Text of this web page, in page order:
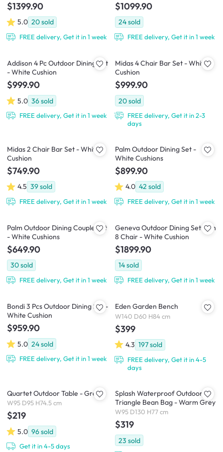
$1399.90
5.0 20sold
FREE delivery, Get it in 1 week
$1099.90
24sold
FREE delivery, Get it in 1 week
Addison 4 Pc Outdoor Dining Set
- White Cushion
$999.90
5.0 36sold
FREE delivery, Get it in 1 week
Midas 4 Chair Bar Set - White
Cushion
$999.90
20sold
FREE delivery, Get it in 2-3
days
Midas 2 Chair Bar Set - White
Cushion
$749.90
4.5 39sold
FREE delivery, Get it in 1 week
Palm Outdoor Dining Set -
White Cushions
$899.90
4.0 42 sold
FREE delivery, Get it in 1 week
Palm Outdoor Dining Couple Set
- White Cushions
$649.90
30sold
FREE delivery, Get it in 1 week
Geneva Outdoor Dining Set with
8 Chair - White Cushion
$1899.90
14sold
FREE delivery, Get it in 1 week
Bondi 3 Pcs Outdoor Dining Set -
White Cushion
$959.90
5.0 24sold
FREE delivery, Get it in 1 week
Eden Garden Bench
W140 D60 H84 cm
$399
4.3 197sold
FREE delivery, Get it in 4-5
days
Quartet Outdoor Table - Grey
W95 D95 H74.5 cm
$219
5.0 96sold
Get it in 4-5 days
Splash Waterproof Outdoor
Triangle Bean Bag - Warm Grey
W95 D130 H77 cm
$319
23 sold